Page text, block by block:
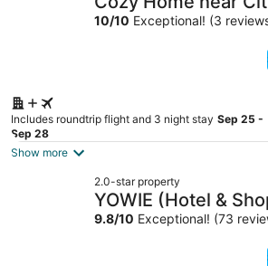
Hot tub
10/10 Exceptional! (3
Includes roundtrip flight and 3 night stay Sep 25 -
Sep 28
Show more
2.0-star property
YOWIE (Hotel &
9.8/10 Exceptional! (73